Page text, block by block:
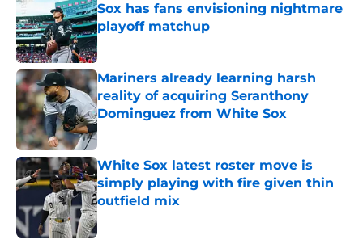
Sox has fans envisioning nightmare
playoff matchup
Published by on Invalid Date
Mariners already learning harsh
reality of acquiring Seranthony
Dominguez from White Sox
Published by on Invalid Date
White Sox latest roster move is
simply playing with fire given thin
outfield mix